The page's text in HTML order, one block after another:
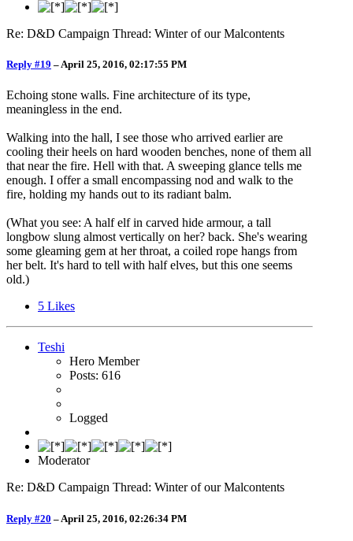
Re: D&D Campaign Thread: Winter of our Malcontents
Reply #19 –April 25, 2016, 02:17:55 PM
Echoing stone walls. Fine architecture of its type,
meaningless in the end.
Walking into the hall, I see those who arrived earlier are
cooling their heels on hard wooden benches, none of them all
that near the fire. Hell with that. A sweeping glance tells me
enough. I offer a small encompassing nod and walk to the
fire, holding my hands out to its radiant balm.
(What you see: A half elf in carved hide armour, a tall
longbow slung almost vertically on her? back. She's wearing
some gleaming gem at her throat, a coiled rope hangs from
her belt. It's hard to tell with half elves, but this one seems
old.)
5 Likes
Teshi
Hero Member
Posts: 616
Logged
Moderator
Re: D&D Campaign Thread: Winter of our Malcontents
Reply #20 – April 25, 2016, 02:26:34 PM